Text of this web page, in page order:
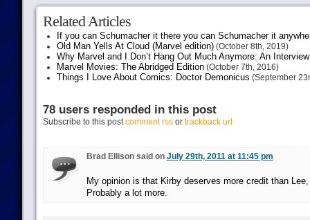
Related Articles
If you can Schumacher it there you can Schumacher it
Old Man Yells At Cloud (Marvel edition)(October 8th, 2019)
Why Marvel and I Don’t Hang Out Much Anymore: An
Marvel Movies: The Abridged Edition(October 7th, 2016)
Things I Love About Comics: Doctor Demonicus (September
78 users responded in this post
Subscribe to this postcomment rssor trackback url
Brad Ellison said on July 29th, 2011 at 11:45 pm
My opinion is that Kirby deserves more credit than
Probably a lot more.